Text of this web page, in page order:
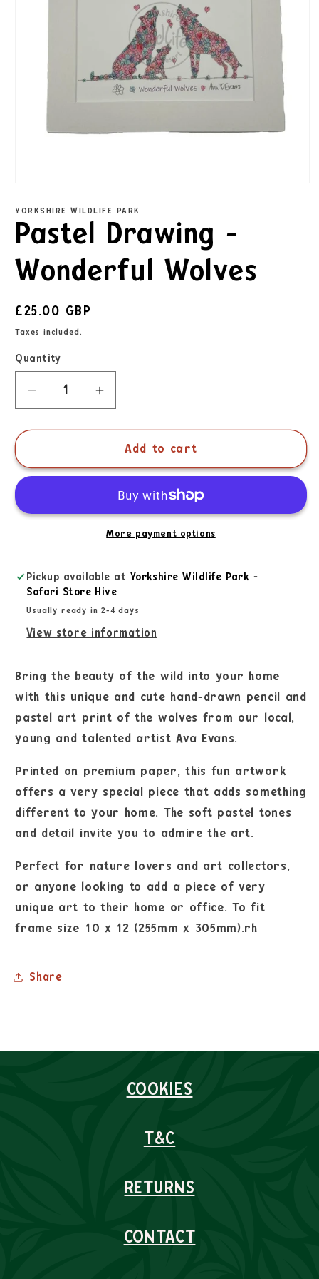
YORKSHIRE WILDLIFE PARK
Pastel Drawing -
Wonderful Wolves
£25.00 GBP
Taxes included.
Quantity
Add to cart
More payment options
Pickup available at Yorkshire Wildlife Park -
Safari Store Hive
Usually ready in 2-4 days
View store information
Bring the beauty of the wild into your home
with this unique and cute hand-drawn pencil and
pastel art print of the wolves from our local,
young and talented artist Ava Evans.
Printed on premium paper, this fun artwork
offers a very special piece that adds something
different to your home. The soft pastel tones
and detail invite you to admire the art.
Perfect for nature lovers and art collectors,
or anyone looking to add a piece of very
unique art to their home or office. To fit
frame size 10 x 12 (255mm x 305mm).rh
Share
COOKIES
T&C
RETURNS
CONTACT